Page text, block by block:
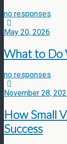
no responses
May 20, 2026
What to Do
no responses
November 28,
How Small
Success